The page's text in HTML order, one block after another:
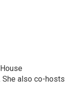
She also co-hosts